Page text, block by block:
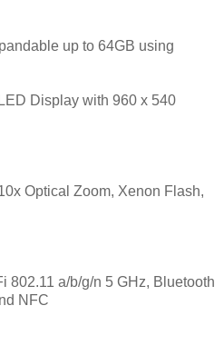
up to 64GB using
Display with 960 x 540
Optical Zoom, Xenon Flash,
802.11 a/b/g/n 5 GHz, Bluetooth
NFC